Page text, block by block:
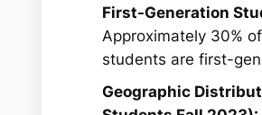
First-Generation
Approximately 30%
students are first-
Geographic